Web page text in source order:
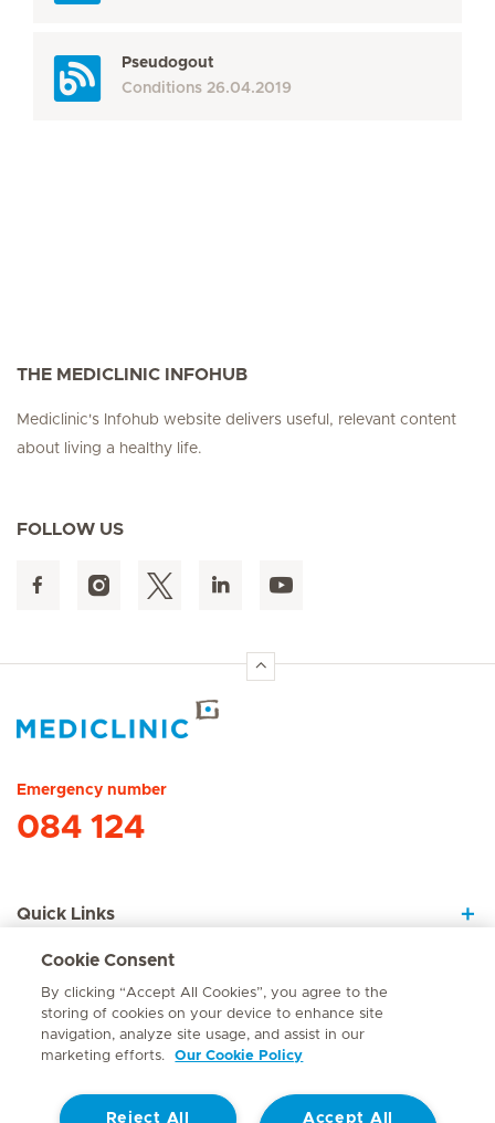
Pseudogout
Conditions 26.04.2019
THE MEDICLINIC INFOHUB
Mediclinic's Infohub website delivers useful, relevant content
about living a healthy life.
FOLLOW US
Emergency number
084 124
Quick Links
About Us
Contact
Cookie Consent
By clicking “Accept All Cookies”, you agree to the
storing of cookies on your device to enhance site
navigation, analyze site usage, and assist in our
marketing efforts.
Our Cookie Policy
Accept All
Reject All